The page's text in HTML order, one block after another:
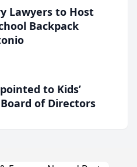
Lawyers to Host
Backpack
to Kids’
of Directors